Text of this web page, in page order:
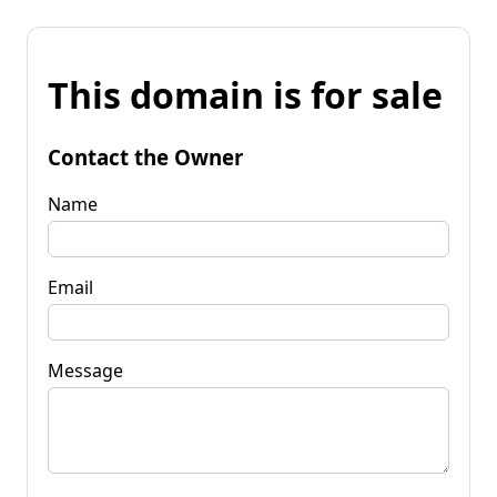
This domain is for sale
Contact the Owner
Name
Email
Message